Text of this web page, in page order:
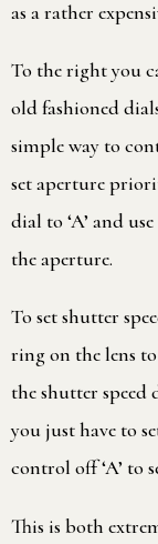
as a rather
To the right you
old fashioned
simple way to
set aperture
dial to ‘A’ and
the aperture.
To set shutter
ring on the lens
the shutter
you just have to
control off ‘A’ to
This is both